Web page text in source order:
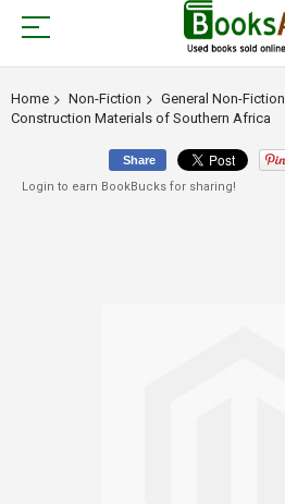
Home Non-Fiction General Non-Fiction
Construction Materials of Southern Africa
Share
Login to earn BookBucks for sharing!